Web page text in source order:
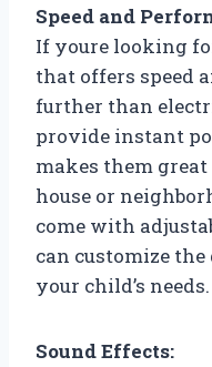
Speed and
If youre looking
that offers speed
further than
provide instant
makes them
house or
come with
can customize
your child’s needs.
Sound Effects: